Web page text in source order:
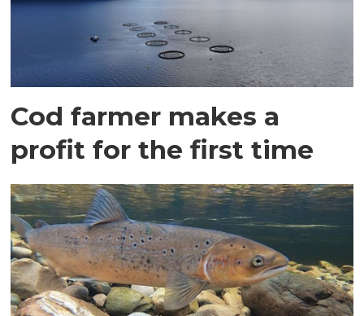
Cod farmer makes a
profit for the first time